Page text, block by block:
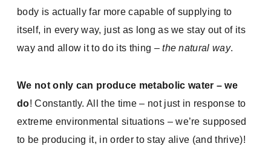
body is actually far more capable of supplying to
itself, in every way, just as long as we stay out of its
way and allow it to do its thing –the natural way.
We not only can produce metabolic water – we
do! Constantly. All the time – not just in response to
extreme environmental situations – we’re supposed
to be producing it, in order to stay alive (and thrive)!